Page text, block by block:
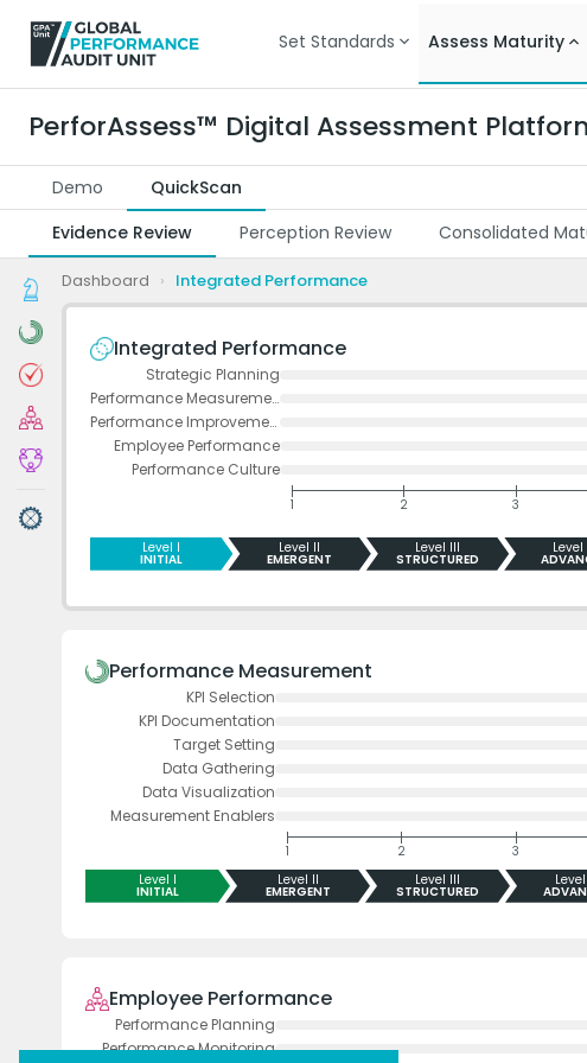
Set Standards Assess Maturity
PerforAssess™ Digital Assessment
Demo QuickScan
Evidence Review
Perception Review Consolidated
Dashboard › Integrated Performance
Integrated Performance
Strategic Planning
Performance Measurement
Performance Improvement
Employee Performance
Performance Culture
1 2 3
Level I
INITIAL
Level II
EMERGENT
Level III
STRUCTURED
Level
Performance Measurement
KPI Selection
KPI Documentation
Target Setting
Data Gathering
Data Visualization
Measurement Enablers
1 2 3
Level I
INITIAL
Level II
EMERGENT
Level III
STRUCTURED
Employee Performance
Performance Planning
Performance Monitoring